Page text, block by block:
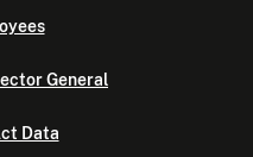
General
Data